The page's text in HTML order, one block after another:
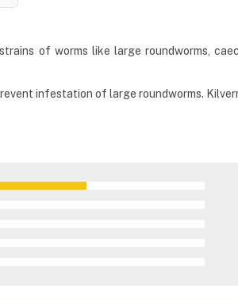
of worms like large roundworms,
infestation of large roundworms.